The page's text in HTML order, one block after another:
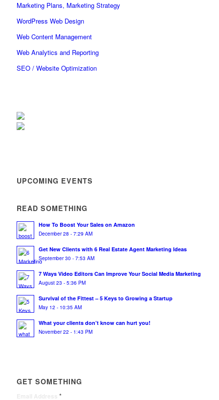
Marketing Plans, Marketing Strategy
WordPress Web Design
Web Content Management
Web Analytics and Reporting
SEO / Website Optimization
UPCOMING EVENTS
READ SOMETHING
How To Boost Your Sales on Amazon
December 28 - 7:29 AM
Get New Clients with 6 Real Estate Agent Marketing Ideas
September 30 - 7:53 AM
7 Ways Video Editors Can Improve Your Social Media Marketing
August 23 - 5:36 PM
Survival of the Fittest – 5 Keys to Growing a Startup
May 12 - 10:35 AM
What your clients don’t know can hurt you!
November 22 - 1:43 PM
GET SOMETHING
*